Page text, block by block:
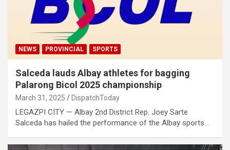
NEWS PROVINCIAL SPORTS
Salceda lauds Albay athletes for bagging
Palarong Bicol 2025 championship
March 31, 2025 DispatchToday
LEGAZPI CITY — Albay 2nd District Rep. Joey Sarte
Salceda has hailed the performance of the Albay sports…